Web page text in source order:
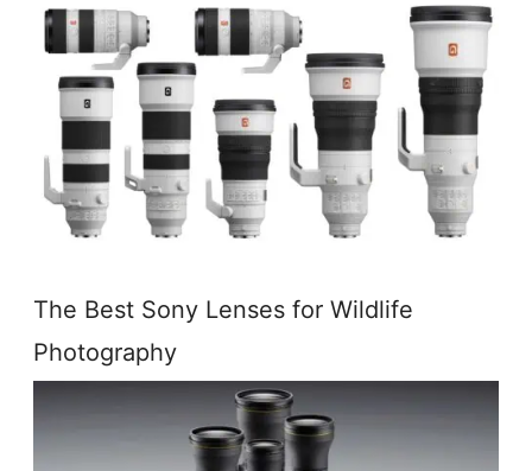
The Best Sony Lenses for Wildlife
Photography